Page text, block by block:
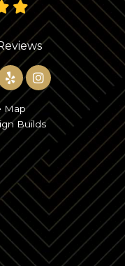
GOOGLE
ON YOUTUBE
US ON HOUZZ
FOLLOW US ON
VIEW US ON
Map
Builds